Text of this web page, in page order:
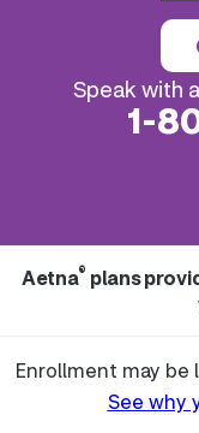
Speak with
1-
Aetna® plans
Enrollment may
See why